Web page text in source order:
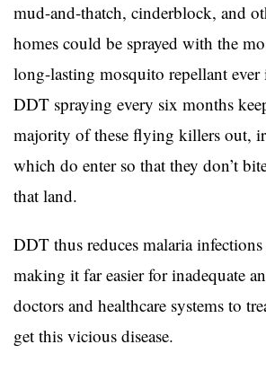
mud-and-thatch, cinderblock, and
homes could be sprayed with the
long-lasting mosquito repellant ever
DDT spraying every six months
majority of these flying killers out,
which do enter so that they don’t
that land.
DDT thus reduces malaria
making it far easier for inadequate
doctors and healthcare systems to
get this vicious disease.